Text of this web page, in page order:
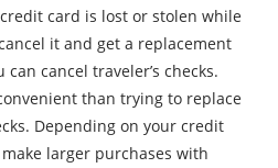
card is lost or stolen while
it and get a replacement
cancel traveler’s checks.
than trying to replace
Depending on your credit
larger purchases with